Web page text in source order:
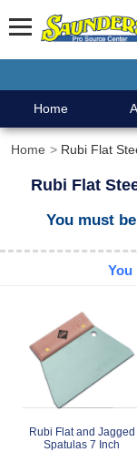
Home
Home Rubi Flat
Rubi Flat
You must be
You
Rubi Flat and Jagged
Spatulas 7 Inch